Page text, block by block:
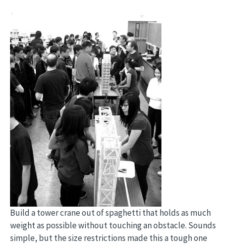
Build a tower crane out of spaghetti that holds as much
weight as possible without touching an obstacle. Sounds
simple, but the size restrictions made this a tough one